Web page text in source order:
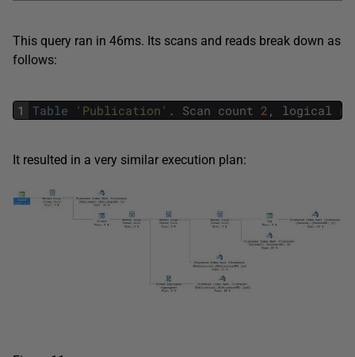
This query ran in 46ms. Its scans and reads break down as
follows:
1 Table 'Publication' . Scan count 2 , logical
It resulted in a very similar execution plan: